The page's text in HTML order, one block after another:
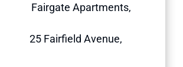
Fairgate Apartments,
Avenue,